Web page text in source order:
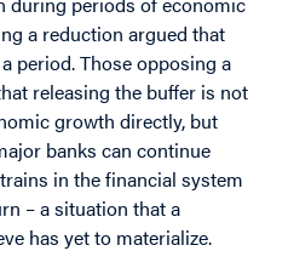
a reduction argued that
period. Those opposing a
releasing the buffer is not
growth directly, but
banks can continue
in the financial system
– a situation that a
has yet to materialize.